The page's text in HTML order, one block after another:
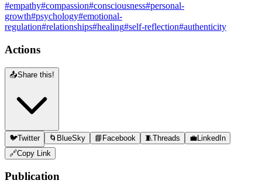
#empathy#compassion#consciousness#personal-
growth#psychology#emotional-
regulation#relationships#healing#self-reflection#authenticity
Actions
📤Share this!
🐦Twitter 🌀 BlueSky 📘 Facebook 🧵Threads 💼LinkedIn
🔗Copy Link
Publication